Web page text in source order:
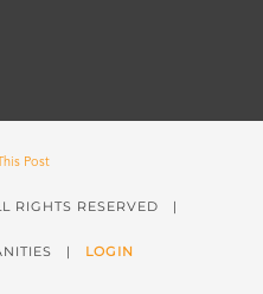
RIGHTS RESERVED |
| LOGIN